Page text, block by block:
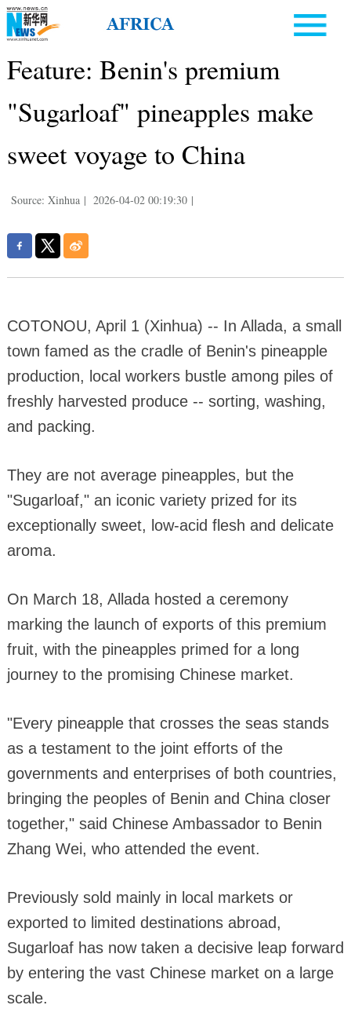
Feature: Benin's premium
"Sugarloaf" pineapples make
sweet voyage to China
Source: Xinhua | 2026-04-02 00:19:30 |
COTONOU, April 1 (Xinhua) -- In Allada, a small
town famed as the cradle of Benin's pineapple
production, local workers bustle among piles of
freshly harvested produce -- sorting, washing,
and packing.
They are not average pineapples, but the
"Sugarloaf," an iconic variety prized for its
exceptionally sweet, low-acid flesh and delicate
aroma.
On March 18, Allada hosted a ceremony
marking the launch of exports of this premium
fruit, with the pineapples primed for a long
journey to the promising Chinese market.
"Every pineapple that crosses the seas stands
as a testament to the joint efforts of the
governments and enterprises of both countries,
bringing the peoples of Benin and China closer
together," said Chinese Ambassador to Benin
Zhang Wei, who attended the event.
Previously sold mainly in local markets or
exported to limited destinations abroad,
Sugarloaf has now taken a decisive leap forward
by entering the vast Chinese market on a large
scale.